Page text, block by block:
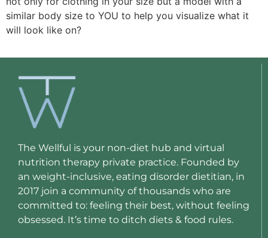
similar body size to YOU to help you visualize what it
will look like on?
The Wellful is your non-diet hub and virtual
nutrition therapy private practice. Founded by
an weight-inclusive, eating disorder dietitian, in
2017 join a community of thousands who are
committed to: feeling their best, without feeling
obsessed. It’s time to ditch diets & food rules.